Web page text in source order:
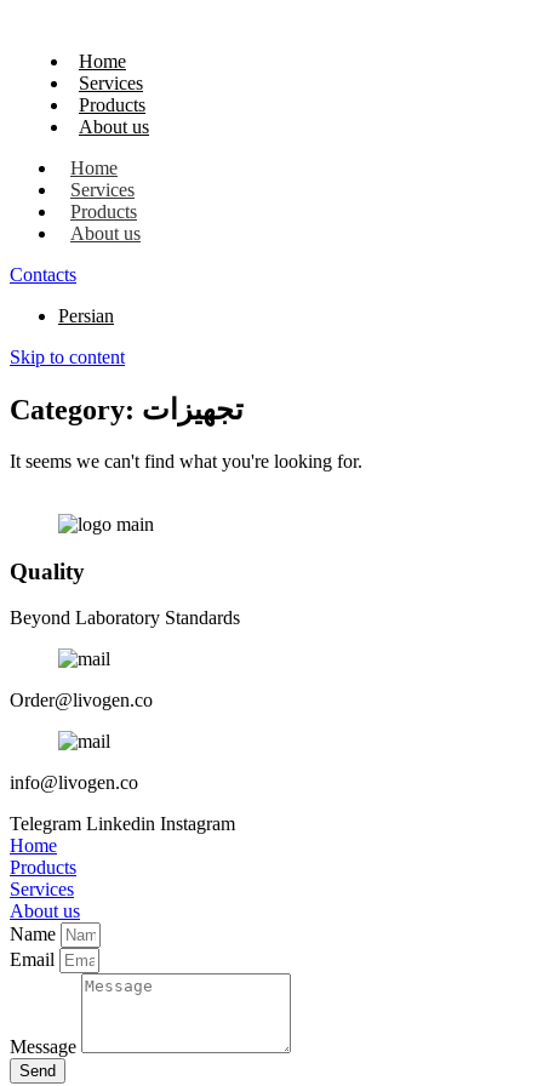
Home
Services
Products
About us
Home
Services
Products
About us
Contacts
Persian
Skip to content
Category: تجهیزات
It seems we can't find what you're looking for.
Quality
Beyond Laboratory Standards
Order@livogen.co
info@livogen.co
Telegram Linkedin Instagram
Home
Products
Services
About us
Name
Email
Message
Send